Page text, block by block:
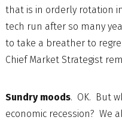
that is in orderly rotation
tech run after so many
to take a breather to
Chief Market Strategist
Sundry moods. OK. But
economic recession? We